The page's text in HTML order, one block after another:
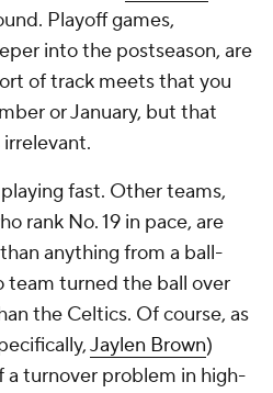
Playoff games,
into the postseason, are
of track meets that you
or January, but that
fast. Other teams,
rank No. 19 in pace, are
anything from a ball-
team turned the ball over
the Celtics. Of course, as
Jaylen Brown)
a turnover problem in high-